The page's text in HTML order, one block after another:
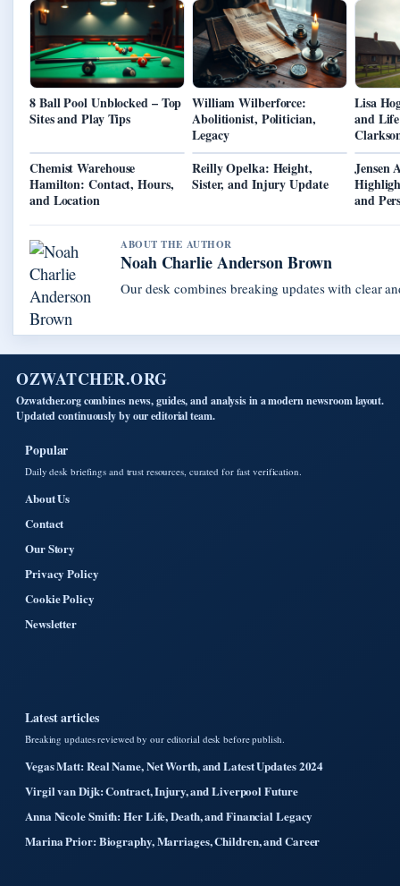
8 Ball Pool Unblocked – Top
Sites and Play Tips
William Wilberforce:
Abolitionist, Politician,
Legacy
Lisa
and
Chemist Warehouse
Hamilton: Contact, Hours,
and Location
Reilly Opelka: Height,
Sister, and Injury Update
Jensen
and
ABOUT THE AUTHOR
Noah Charlie Anderson Brown
Our desk combines breaking updates with clear
OZWATCHER.ORG
Ozwatcher.org combines news, guides, and analysis in a modern newsroom layout.
Updated continuously by our editorial team.
Popular
Daily desk briefings and trust resources, curated for fast verification.
About Us
Contact
Our Story
Privacy Policy
Cookie Policy
Newsletter
Latest articles
Breaking updates reviewed by our editorial desk before publish.
Vegas Matt: Real Name, Net Worth, and Latest Updates 2024
Virgil van Dijk: Contract, Injury, and Liverpool Future
Anna Nicole Smith: Her Life, Death, and Financial Legacy
Marina Prior: Biography, Marriages, Children, and Career